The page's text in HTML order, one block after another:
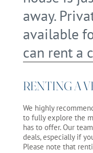
away.
available
can rent a
RENTING A
We highly
to fully explore the
has to offer. Our
deals, especially if
Please note that